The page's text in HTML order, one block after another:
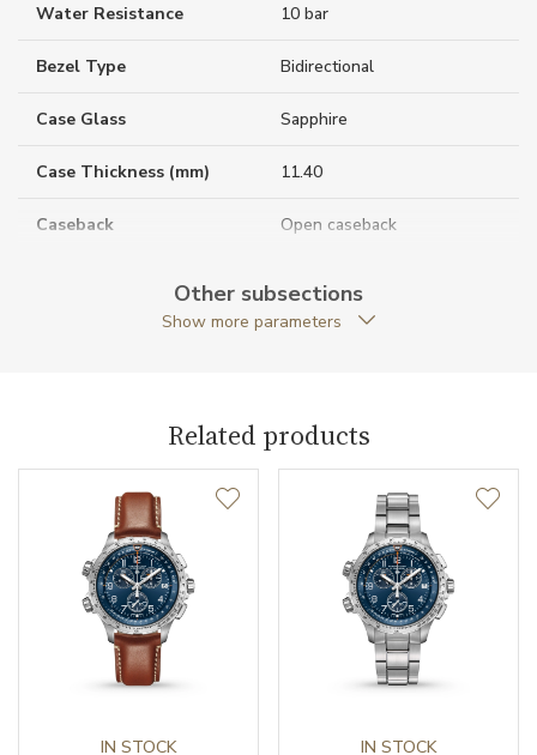
Water Resistance 10 bar
Bezel Type Bidirectional
Case Glass Sapphire
Case Thickness (mm) 11.40
Caseback Open caseback
Round
Case Diameter (mm) 38.00
Caliber H-10 Hamilton
Power Reserve
Movement
Other subsections
Show more parameters
Related products
IN STOCK IN STOCK